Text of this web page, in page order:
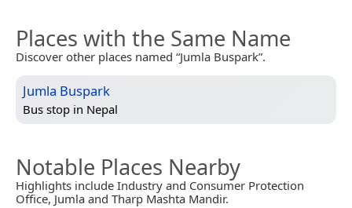
Places with the Same Name
Discover other places named “Jumla Buspark”.
Jumla Buspark
Bus stop in Nepal
Notable Places Nearby
Highlights include Industry and Consumer Protection
Office, Jumla and Tharp Mashta Mandir.